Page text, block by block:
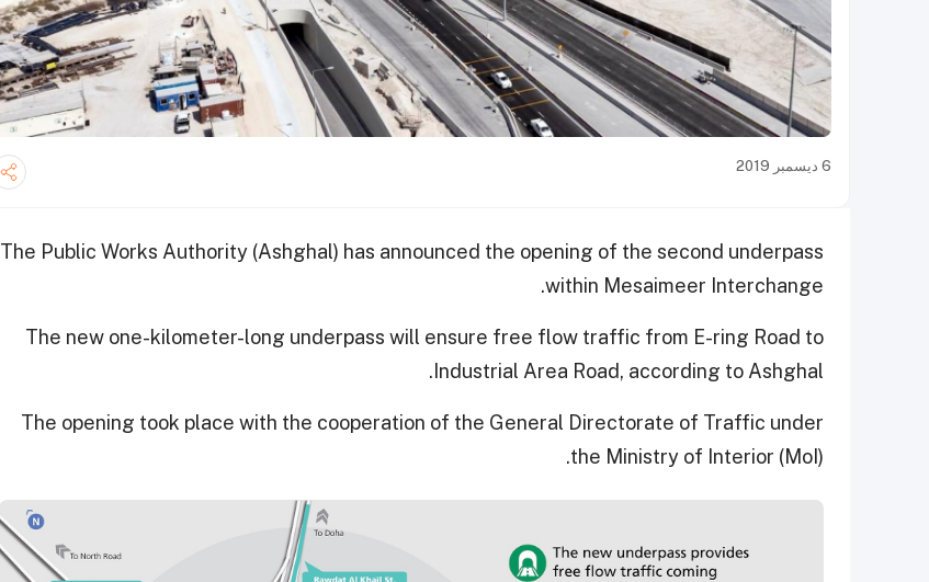
6 ديسمبر 2019
The Public Works Authority (Ashghal) has announced the opening of the second underpass
within Mesaimeer Interchange.
The new one-kilometer-long underpass will ensure free flow traffic from E-ring Road to
Industrial Area Road, according to Ashghal.
The opening took place with the cooperation of the General Directorate of Traffic under
the Ministry of Interior (MoI).